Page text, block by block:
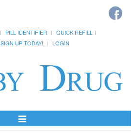
PILL IDENTIFIER
QUICK REFILL
SIGN UP TODAY! LOGIN
Toggle
Navigation